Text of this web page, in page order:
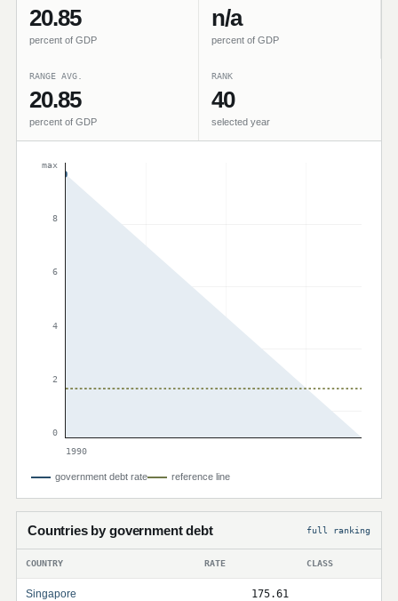
20.85
percent of GDP
n/a
percent of GDP
RANGE AVG.
20.85
percent of GDP
RANK
40
selected year
max
8
6
4
2
0
1990
government debt rate reference line
Countries by government debt full ranking
COUNTRY RATE CLASS
Singapore 175.61